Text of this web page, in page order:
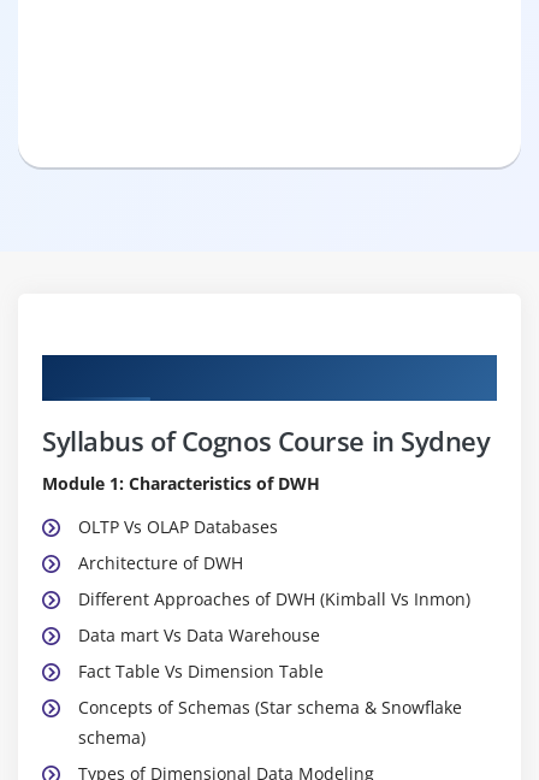
Syllabus of Cognos Course in Sydney
Module 1: Characteristics of DWH
OLTP Vs OLAP Databases
Architecture of DWH
Different Approaches of DWH (Kimball Vs Inmon)
Data mart Vs Data Warehouse
Fact Table Vs Dimension Table
Concepts of Schemas (Star schema & Snowflake
schema)
Types of Dimensional Data Modeling